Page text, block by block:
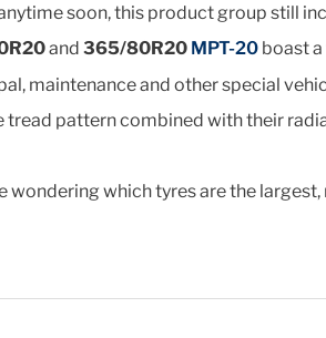
soon, this product group still
and 365/80R20 MPT-20 boast
maintenance and other special
tread pattern combined with their
wondering which tyres are the